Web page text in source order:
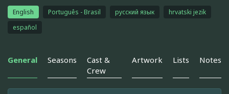
English Português - Brasil русский язык
hrvatski jezik
español
General Seasons
Cast &
Crew
Artwork Lists Notes